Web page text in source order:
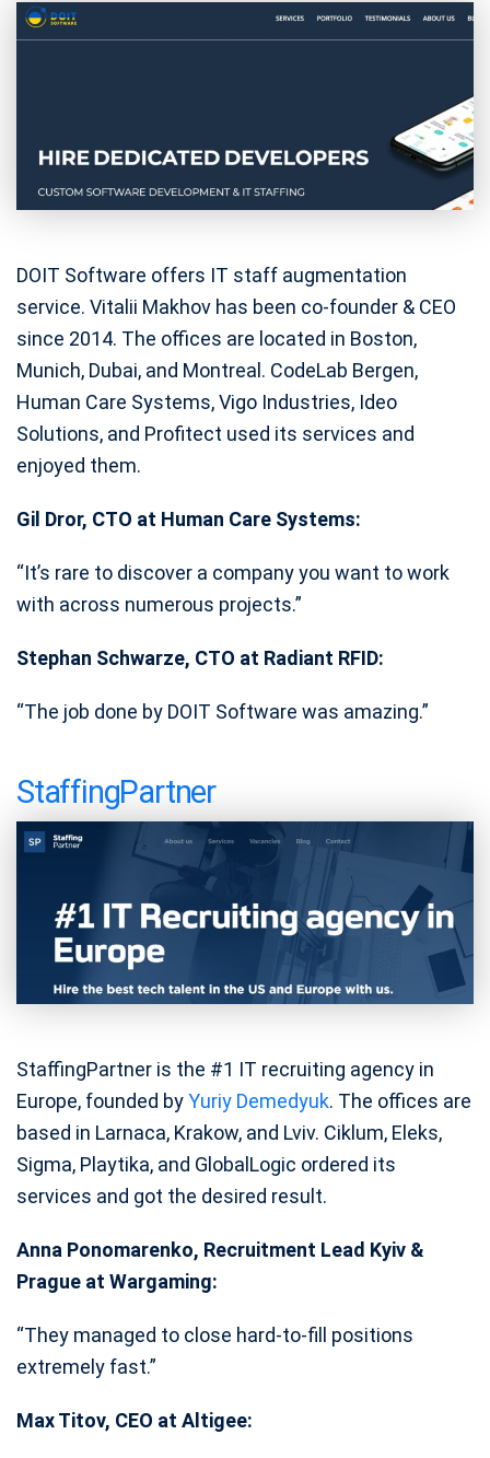
DOIT Software offers IT staff augmentation
service. Vitalii Makhov has been co-founder & CEO
since 2014. The offices are located in Boston,
Munich, Dubai, and Montreal. CodeLab Bergen,
Human Care Systems, Vigo Industries, Ideo
Solutions, and Profitect used its services and
enjoyed them.
Gil Dror, CTO at Human Care Systems:
“It’s rare to discover a company you want to work
with across numerous projects.”
Stephan Schwarze, CTO at Radiant RFID:
“The job done by DOIT Software was amazing.”
StaffingPartner
StaffingPartner is the #1 IT recruiting agency in
Europe, founded byYuriy Demedyuk. The offices are
based in Larnaca, Krakow, and Lviv. Ciklum, Eleks,
Sigma, Playtika, and GlobalLogic ordered its
services and got the desired result.
Anna Ponomarenko, Recruitment Lead Kyiv &
Prague at Wargaming:
“They managed to close hard-to-fill positions
extremely fast.”
Max Titov, CEO at Altigee: